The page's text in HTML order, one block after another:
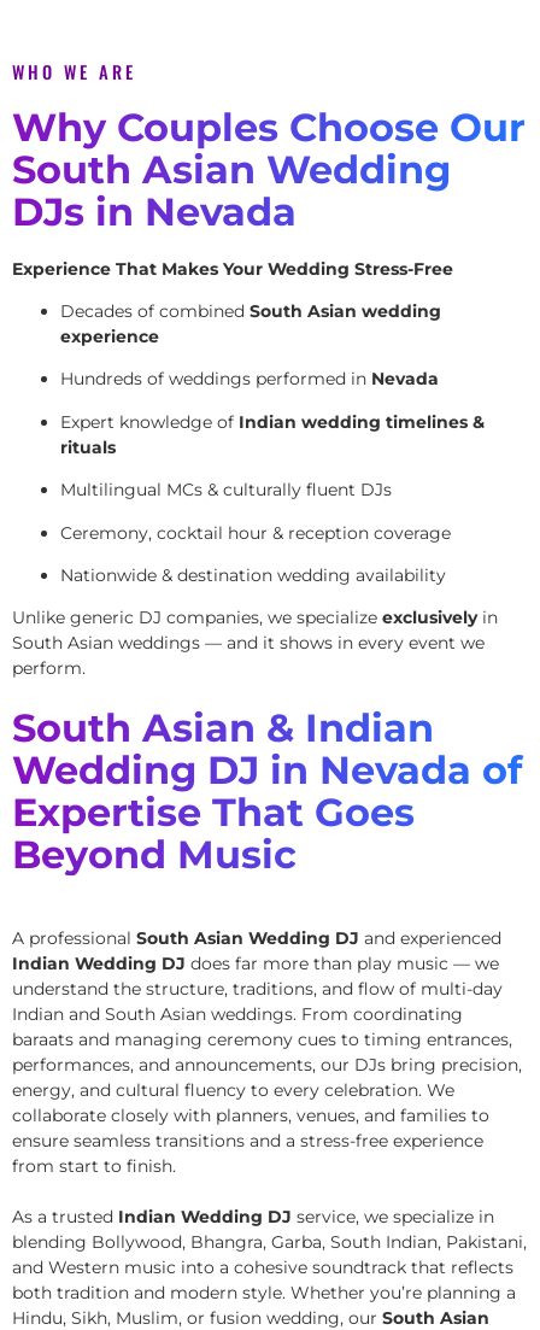
WHO WE ARE
Why Couples Choose Our
South Asian Wedding
DJs in Nevada
Experience That Makes Your Wedding Stress-Free
Decades of combined South Asian wedding
experience
Hundreds of weddings performed in Nevada
Expert knowledge of Indian wedding timelines &
rituals
Multilingual MCs & culturally fluent DJs
Ceremony, cocktail hour & reception coverage
Nationwide & destination wedding availability
Unlike generic DJ companies, we specialize exclusivelyin
South Asian weddings — and it shows in every event we
perform.
South Asian & Indian
Wedding DJ in Nevada of
Expertise That Goes
Beyond Music
A professional South Asian Wedding DJ and experienced
Indian Wedding DJ does far more than play music — we
understand the structure, traditions, and flow of multi-day
Indian and South Asian weddings. From coordinating
baraats and managing ceremony cues to timing entrances,
performances, and announcements, our DJs bring precision,
energy, and cultural fluency to every celebration. We
collaborate closely with planners, venues, and families to
ensure seamless transitions and a stress-free experience
from start to finish.
As a trusted Indian Wedding DJ service, we specialize in
blending Bollywood, Bhangra, Garba, South Indian, Pakistani,
and Western music into a cohesive soundtrack that reflects
both tradition and modern style. Whether you’re planning a
Hindu, Sikh, Muslim, or fusion wedding, our South Asian